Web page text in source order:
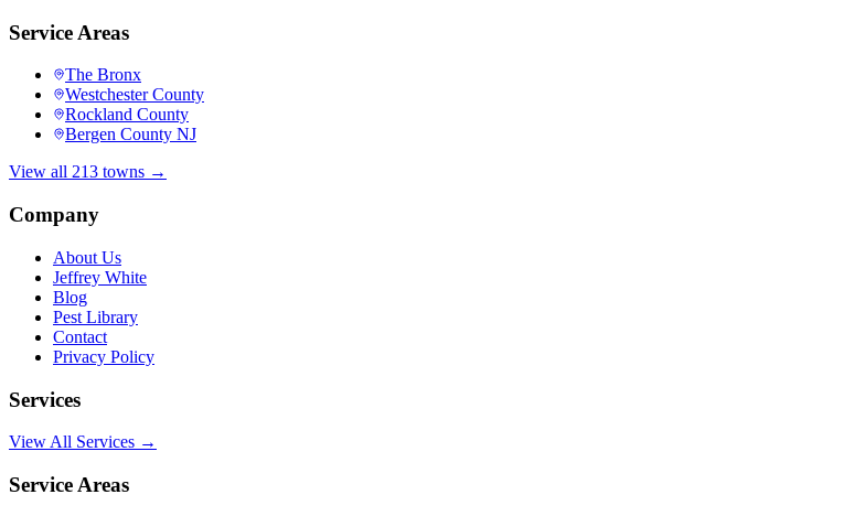
Service Areas
The Bronx
Westchester County
Rockland County
Bergen County NJ
View all 213 towns →
Company
About Us
Jeffrey White
Blog
Pest Library
Contact
Privacy Policy
Services
View All Services →
Service Areas